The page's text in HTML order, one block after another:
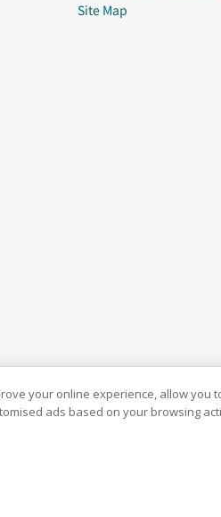
Site Map
your online experience, allow you
ads based on your browsing